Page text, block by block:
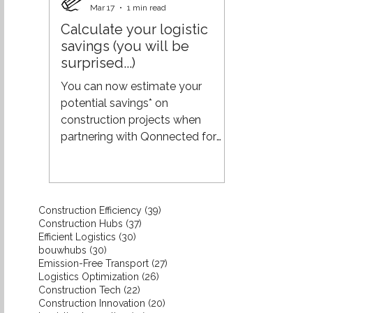
different: real-time insight into
actual demand from projects.
When you are closer to the
demand of builders and clients:
you align production more
effectively with what
Calculate your logistic
savings (you will be
surprised...)
You can now estimate your
potential savings* on
construction projects when
partnering with Qonnected for
from the construction sector
gives a reliable indication of what
you could save. Interested in a
more tailored estimate for your
specific project or situation? Get
in touch with us—we’ll provide a
more precise calculation. The
result might just surprise you.
Mar 17
1 min read
Construction Efficiency (39)
Construction Hubs (37)
Efficient Logistics (30)
bouwhubs (30)
Emission-Free Transport (27)
Logistics Optimization (26)
Construction Tech (22)
Construction Innovation (20)